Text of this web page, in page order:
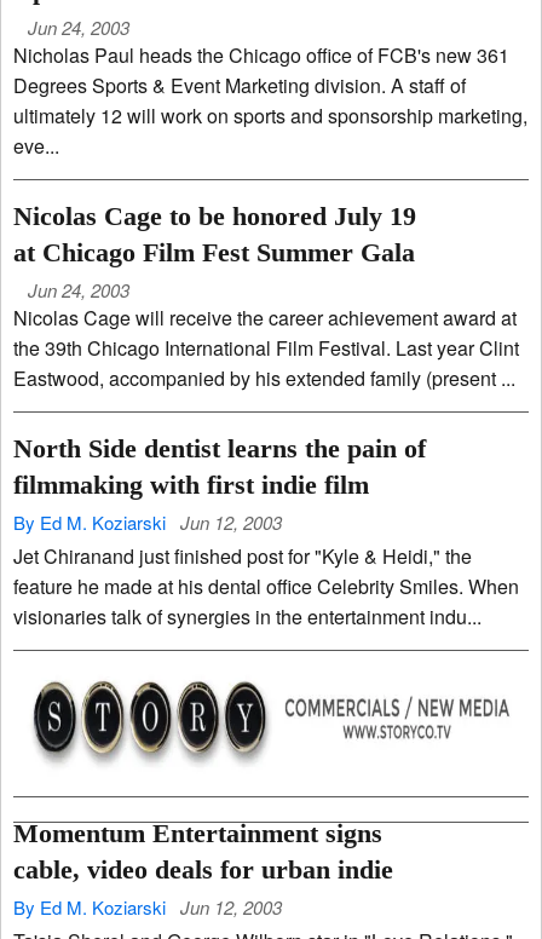
Jun 24, 2003
Nicholas Paul heads the Chicago office of FCB's new 361
Degrees Sports & Event Marketing division. A staff of
ultimately 12 will work on sports and sponsorship marketing,
eve...
Nicolas Cage to be honored July 19
at Chicago Film Fest Summer Gala
Jun 24, 2003
Nicolas Cage will receive the career achievement award at
the 39th Chicago International Film Festival. Last year Clint
Eastwood, accompanied by his extended family (present ...
North Side dentist learns the pain of
filmmaking with first indie film
By Ed M. Koziarski Jun 12, 2003
Jet Chiranand just finished post for "Kyle & Heidi," the
feature he made at his dental office Celebrity Smiles. When
visionaries talk of synergies in the entertainment indu...
Momentum Entertainment signs
cable, video deals for urban indie
By Ed M. Koziarski Jun 12, 2003